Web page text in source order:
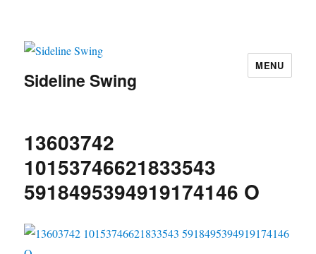
Sideline Swing
MENU
13603742
10153746621833543
5918495394919174146 O